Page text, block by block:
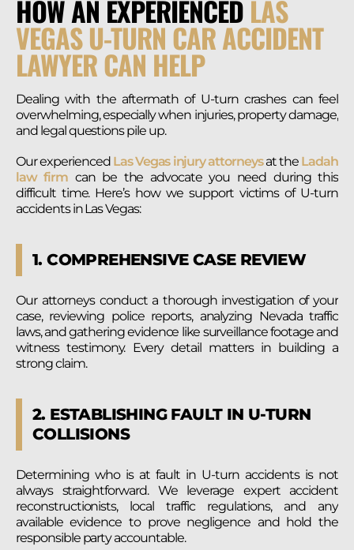
HOW AN EXPERIENCEDLAS
VEGAS U-TURN CAR ACCIDENT
LAWYER CAN HELP
Dealing with the aftermath of U-turn crashes can feel
overwhelming, especially when injuries, property damage,
and legal questions pile up.
Our experienced Las Vegas injury attorneysat the Ladah
law firm can be the advocate you need during this
difficult time. Here’s how we support victims of U-turn
accidents in Las Vegas:
1. COMPREHENSIVE CASE REVIEW
Our attorneys conduct a thorough investigation of your
case, reviewing police reports, analyzing Nevada traffic
laws, and gathering evidence like surveillance footage and
witness testimony. Every detail matters in building a
strong claim.
2. ESTABLISHING FAULT IN U-TURN
COLLISIONS
Determining who is at fault in U-turn accidents is not
always straightforward. We leverage expert accident
reconstructionists, local traffic regulations, and any
available evidence to prove negligence and hold the
responsible party accountable.